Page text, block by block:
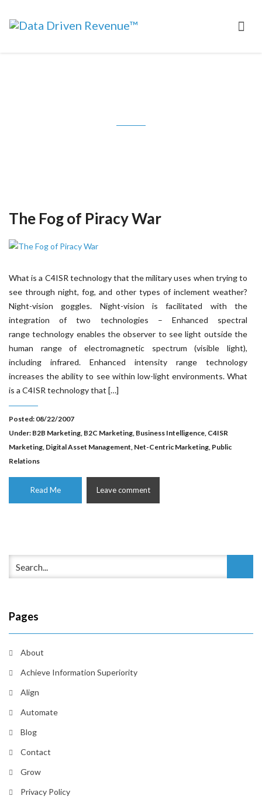
The Fog of Piracy War
What is a C4ISR technology that the military uses when trying to
see through night, fog, and other types of inclement weather?
Night-vision goggles. Night-vision is facilitated with the
integration of two technologies – Enhanced spectral
range technology enables the observer to see light outside the
human range of electromagnetic spectrum (visible light),
including infrared. Enhanced intensity range technology
increases the ability to see within low-light environments. What
is a C4ISR technology that […]
Posted: 08/22/2007
Under: B2B Marketing, B2C Marketing, Business Intelligence, C4ISR
Marketing, Digital Asset Management, Net-Centric Marketing, Public
Relations
Read Me Leave comment
Pages
About
Achieve Information Superiority
Align
Automate
Blog
Contact
Grow
Privacy Policy